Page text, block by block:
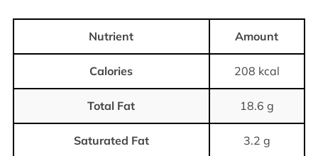
Nutrient Amount
Calories 208 kcal
Total Fat 18.6 g
Saturated Fat 3.2 g